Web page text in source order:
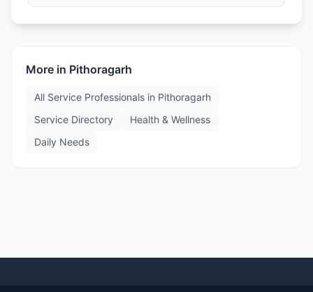
More in Pithoragarh
All Service Professionals in Pithoragarh
Service Directory
Health & Wellness
Daily Needs